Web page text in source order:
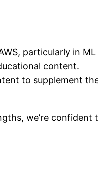
particularly in ML
content.
to supplement
we’re confident